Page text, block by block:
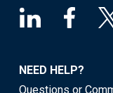
NEED HELP?
Questions or